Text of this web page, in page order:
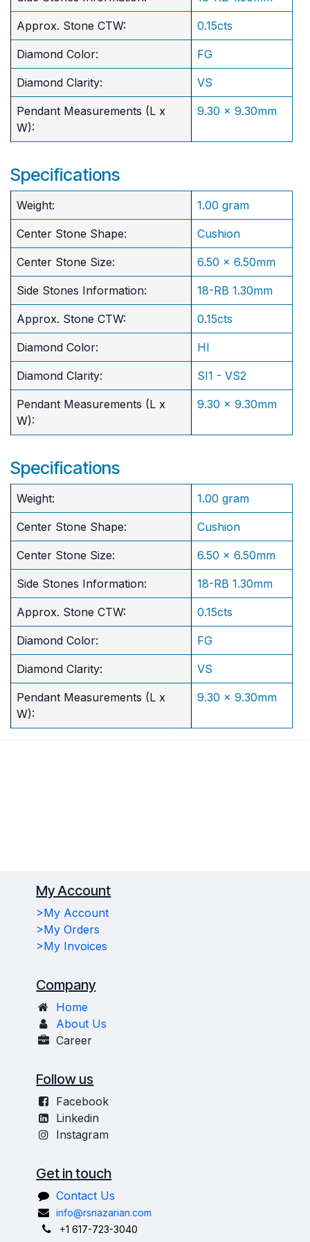
Approx. Stone CTW: 0.15cts
Diamond Color: FG
Diamond Clarity: VS
Pendant Measurements (L x
W):
9.30 x 9.30mm
Specifications
Weight: 1.00 gram
Center Stone Shape: Cushion
​Center Stone Size: 6.50 x 6.50mm
Side Stones Information: 18-RB 1.30mm
Approx. Stone CTW: 0.15cts
Diamond Color: HI
Diamond Clarity: SI1 - VS2
Pendant Measurements (L x
W):
9.30 x 9.30mm
Specifications
Weight: 1.00 gram
Center Stone Shape: Cushion
​Center Stone Size: 6.50 x 6.50mm
Side Stones Information: 18-RB 1.30mm
Approx. Stone CTW: 0.15cts
Diamond Color: FG
Diamond Clarity: VS
Pendant Measurements (L x
W):
9.30 x 9.30mm
My Account
>My Account
>My Orders
>My Invoices
Company
Home
About Us
Career
Follow us
Facebook
Linkedin
Instagram
Get in touch
Contact Us
info@rsnazarian.com
+1 617-723-3040